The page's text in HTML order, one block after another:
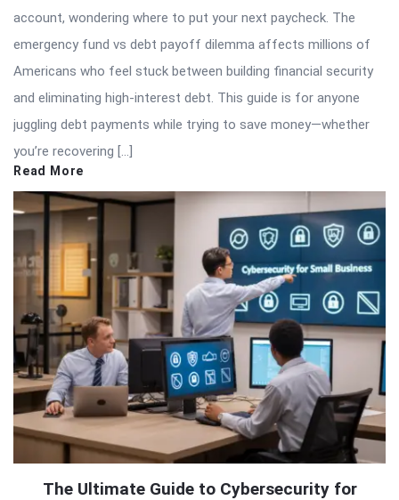
account, wondering where to put your next paycheck. The
emergency fund vs debt payoff dilemma affects millions of
Americans who feel stuck between building financial security
and eliminating high-interest debt. This guide is for anyone
juggling debt payments while trying to save money—whether
you’re recovering […]
Read More
The Ultimate Guide to Cybersecurity for